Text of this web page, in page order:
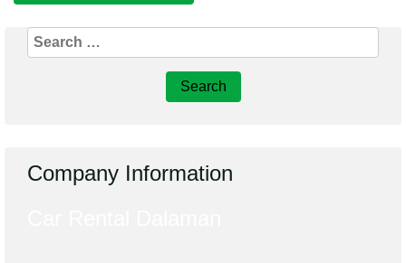
Search
for:
Company Information